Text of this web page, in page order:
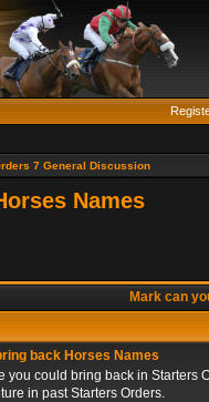
7 General Discussion
Names
Mark can
back Horses Names
you could bring back in Starters
in past Starters Orders.